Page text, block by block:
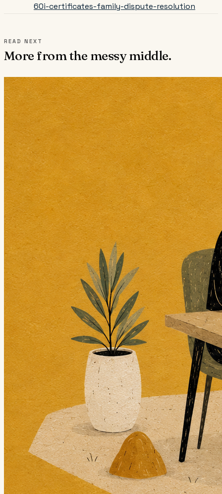
60i-certificates-family-dispute-resolution
READ NEXT
More from the messy middle.